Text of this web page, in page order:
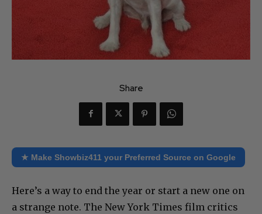
Share
★ Make Showbiz411 your Preferred Source on Google
Here’s a way to end the year or start a new one on
a strange note. The New York Times film critics